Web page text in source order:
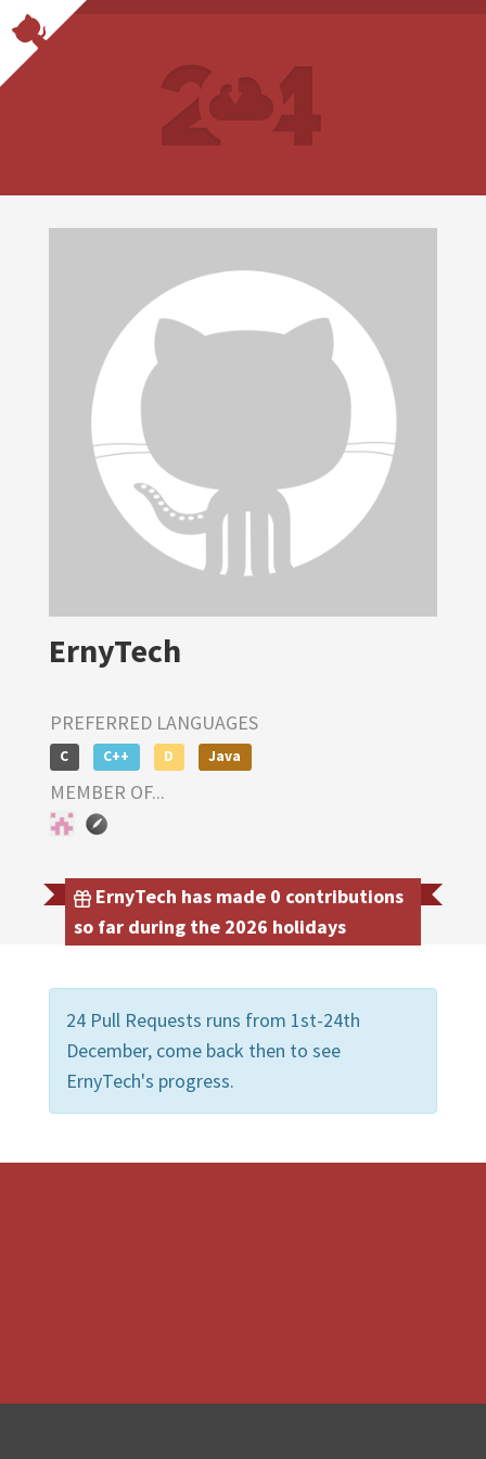
ErnyTech
PREFERRED LANGUAGES
C C++ D Java
MEMBER OF...
ErnyTech has made 0 contributions
so far during the 2026 holidays
24 Pull Requests runs from 1st-24th
December, come back then to see
ErnyTech's progress.